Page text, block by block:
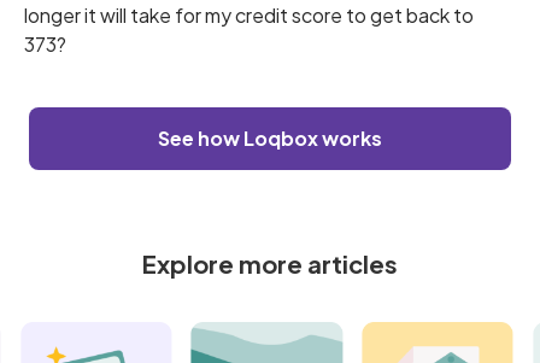
longer it will take for my credit score to get back to
373?
See how Loqbox works
Explore more articles